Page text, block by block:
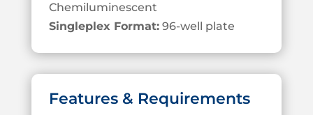
Chemiluminescent
Singleplex Format:96-well plate
Features & Requirements